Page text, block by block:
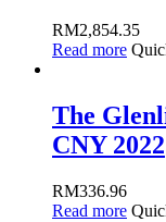
RM2,854.35
Read more
The
CNY 2022
RM336.96
Read more